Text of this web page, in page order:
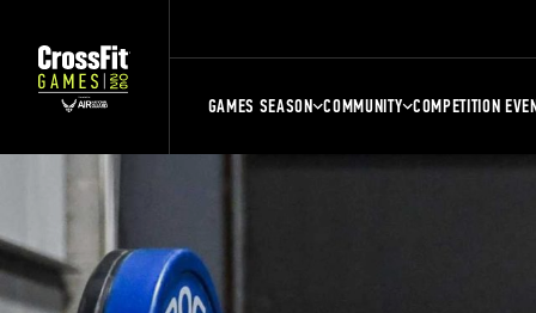
GAMES SEASON COMMUNITY COMPETITION